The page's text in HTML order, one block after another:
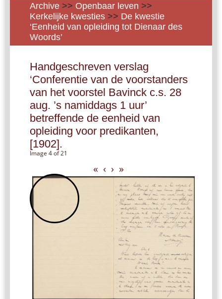
Archive >> Openbaar leven >>
Kerkelijke kwesties >> De kwestie
‘Eenheid van opleiding tot Dienaar des
Woords’
Handgeschreven verslag
‘Conferentie van de voorstanders
van het voorstel Bavinck c.s. 28
aug. ’s namiddags 1 uur’
betreffende de eenheid van
opleiding voor predikanten,
[1902].
Image 4 of 21
« ‹ › »